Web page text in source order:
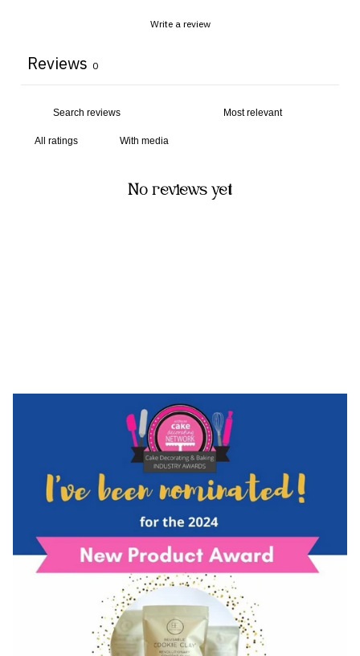
Write a review
Reviews 0
With media
No reviews yet